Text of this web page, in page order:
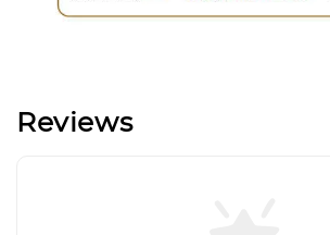
Reviews